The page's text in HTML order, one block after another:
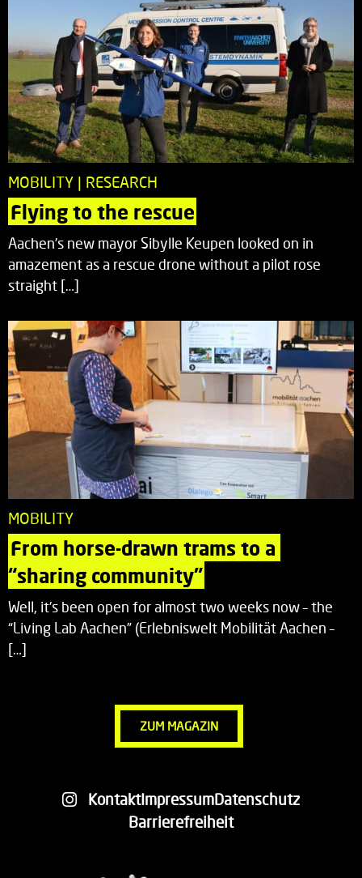
MOBILITY | RESEARCH
Flying to the rescue
Aachen’s new mayor Sibylle Keupen looked on in
amazement as a rescue drone without a pilot rose
straight […]
MOBILITY
From horse-drawn trams to a
“sharing community”
Well, it’s been open for almost two weeks now – the
“Living Lab Aachen” (Erlebniswelt Mobilität Aachen –
[…]
ZUM MAGAZIN
KontaktImpressumDatenschutz
Barrierefreiheit